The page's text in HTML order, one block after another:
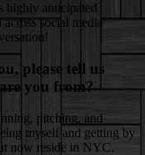
highly anticipated
social media
please tell us
you from?
pitching, and
myself and getting by
now reside in NYC.